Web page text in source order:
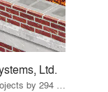
Ltd.